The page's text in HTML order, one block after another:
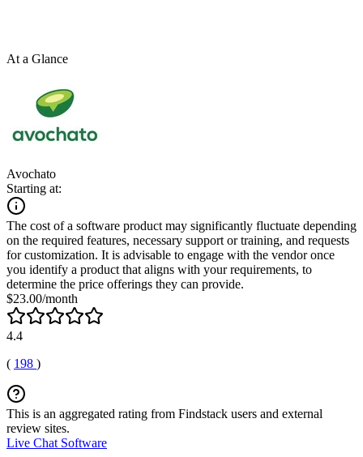
At a Glance
Avochato
Starting at:
The cost of a software product may significantly fluctuate depending
on the required features, necessary support or training, and requests
for customization. It is advisable to engage with the vendor once
you identify a product that aligns with your requirements, to
determine the price offerings they can provide.
$23.00/month
4.4
( 198 )
This is an aggregated rating from Findstack users and external
review sites.
Live Chat Software